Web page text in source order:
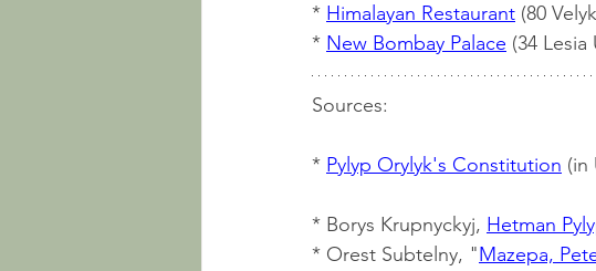
* Himalayan Restaurant (80
* New Bombay Palace (34 Lesia
Sources:
* Pylyp Orylyk's Constitution (in
* Borys Krupnyckyj, Hetman
* Orest Subtelny, "Mazepa,